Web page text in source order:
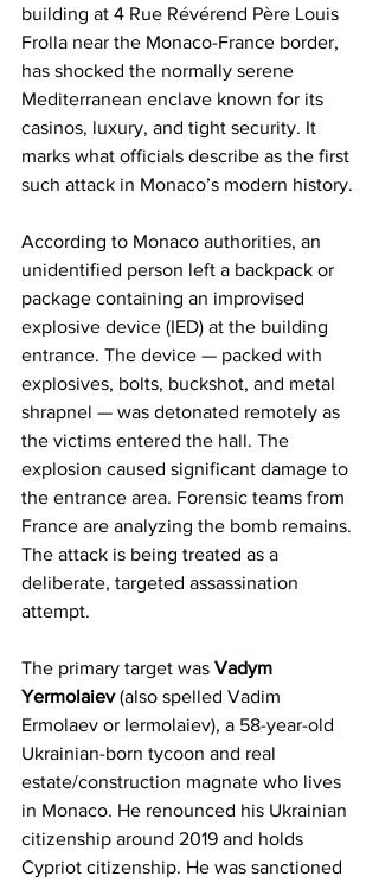
building at 4 Rue Révérend Père Louis
Frolla near the Monaco-France border,
has shocked the normally serene
Mediterranean enclave known for its
casinos, luxury, and tight security. It
marks what officials describe as the first
such attack in Monaco’s modern history.
According to Monaco authorities, an
unidentified person left a backpack or
package containing an improvised
explosive device (IED) at the building
entrance. The device — packed with
explosives, bolts, buckshot, and metal
shrapnel — was detonated remotely as
the victims entered the hall. The
explosion caused significant damage to
the entrance area. Forensic teams from
France are analyzing the bomb remains.
The attack is being treated as a
deliberate, targeted assassination
attempt.
The primary target was Vadym
Yermolaiev (also spelled Vadim
Ermolaev or Iermolaiev), a 58-year-old
Ukrainian-born tycoon and real
estate/construction magnate who lives
in Monaco. He renounced his Ukrainian
citizenship around 2019 and holds
Cypriot citizenship. He was sanctioned